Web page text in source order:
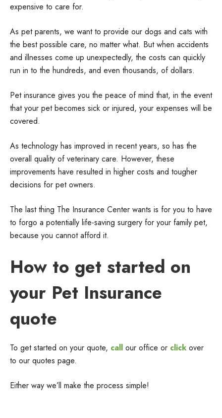
expensive to care for.
As pet parents, we want to provide our dogs and cats with
the best possible care, no matter what. But when accidents
and illnesses come up unexpectedly, the costs can quickly
run in to the hundreds, and even thousands, of dollars.
Pet insurance gives you the peace of mind that, in the event
that your pet becomes sick or injured, your expenses will be
covered.
As technology has improved in recent years, so has the
overall quality of veterinary care. However, these
improvements have resulted in higher costs and tougher
decisions for pet owners.
The last thing The Insurance Center wants is for you to have
to forgo a potentially life-saving surgery for your family pet,
because you cannot afford it.
How to get started on
your Pet Insurance
quote
To get started on your quote, call our office or click over
to our quotes page.
Either way we’ll make the process simple!